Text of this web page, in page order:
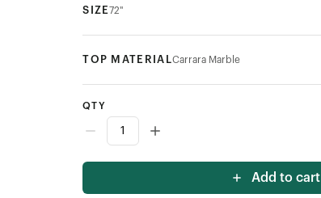
SIZE72"
TOP MATERIALCarrara Marble
QTY
Add to cart